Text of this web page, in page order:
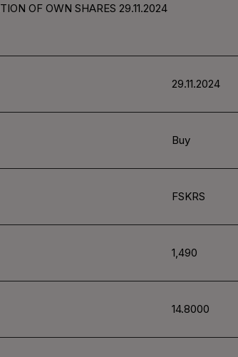
OF OWN SHARES 29.11.2024
29.11.2024
Buy
FSKRS
1,490
14.8000